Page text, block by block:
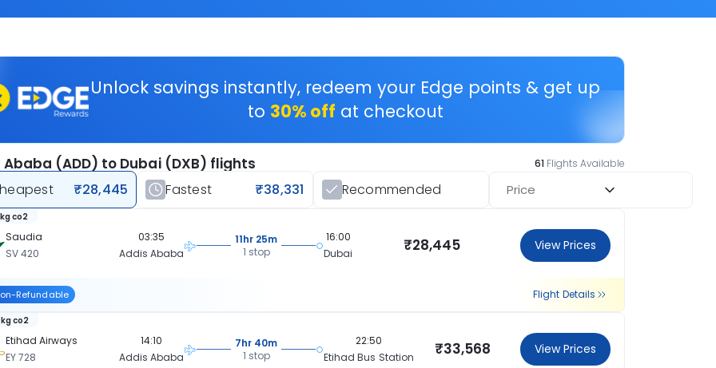
Unlock savings instantly, redeem your Edge points & get up
to 30% off at checkout
Ababa (ADD) to Dubai (DXB) flights 61Flights Available
₹28,445 Fastest ₹38,331 Recommended Price
Saudia
SV 420
co2
03:35
Addis Ababa
11hr 25m
1 stop
16:00
Dubai
₹28,445 View Prices
Refundable Flight Details
Etihad Airways
EY 728
co2
14:10
Addis Ababa
7hr 40m
1 stop
22:50
Etihad Bus Station
₹33,568 View Prices